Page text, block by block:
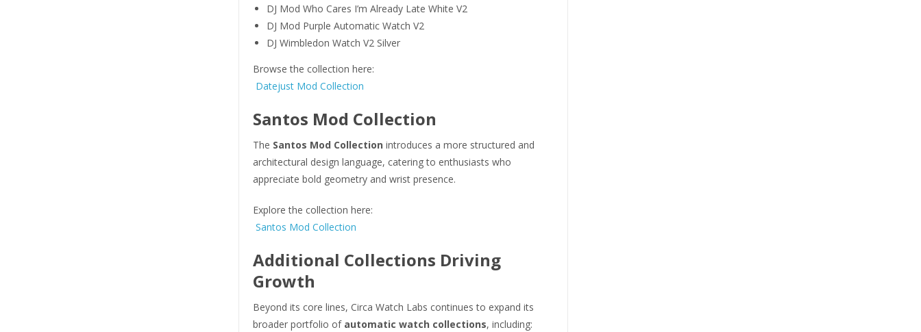
DJ Mod Who Cares I’m Already Late White V2
DJ Mod Purple Automatic Watch V2
DJ Wimbledon Watch V2 Silver
Browse the collection here:
Datejust Mod Collection
Santos Mod Collection
The Santos Mod Collection introduces a more structured and
architectural design language, catering to enthusiasts who
appreciate bold geometry and wrist presence.
Explore the collection here:
Santos Mod Collection
Additional Collections Driving
Growth
Beyond its core lines, Circa Watch Labs continues to expand its
broader portfolio of automatic watch collections, including: